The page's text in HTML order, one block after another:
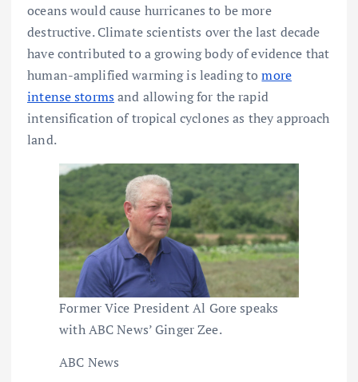
oceans would cause hurricanes to be more
destructive. Climate scientists over the last decade
have contributed to a growing body of evidence that
human-amplified warming is leading tomore
intense stormsand allowing for the rapid
intensification of tropical cyclones as they approach
land.
Former Vice President Al Gore speaks
with ABC News’ Ginger Zee.
ABC News